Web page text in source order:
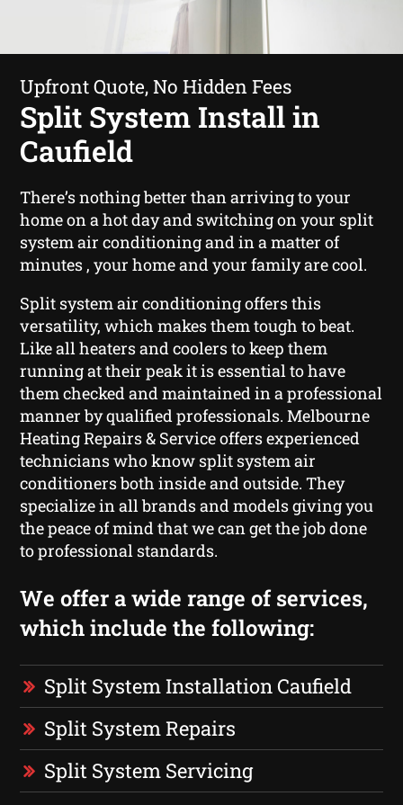
Upfront Quote, No Hidden Fees
Split System Install in
Caufield
There’s nothing better than arriving to your
home on a hot day and switching on your split
system air conditioning and in a matter of
minutes , your home and your family are cool.
Split system air conditioning offers this
versatility, which makes them tough to beat.
Like all heaters and coolers to keep them
running at their peak it is essential to have
them checked and maintained in a professional
manner by qualified professionals. Melbourne
Heating Repairs & Service offers experienced
technicians who know split system air
conditioners both inside and outside. They
specialize in all brands and models giving you
the peace of mind that we can get the job done
to professional standards.
We offer a wide range of services,
which include the following:
Split System Installation Caufield
Split System Repairs
Split System Servicing